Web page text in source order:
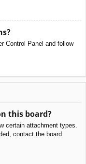
Control Panel and follow
this board?
certain attachment types.
contact the board